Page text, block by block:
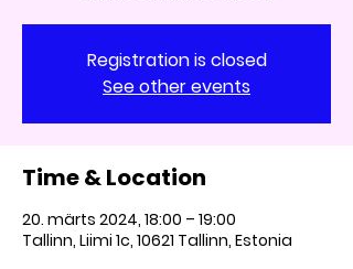
Registration is closed
See other events
Time & Location
20. märts 2024, 18:00 – 19:00
Tallinn, Liimi 1c, 10621 Tallinn, Estonia